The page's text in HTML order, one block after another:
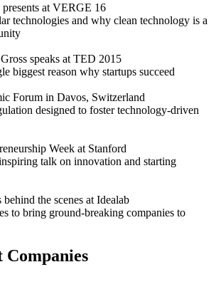
at VERGE 16
technologies and why clean technology is a
speaks at TED 2015
biggest reason why startups succeed
Forum in Davos, Switzerland
designed to foster technology-driven
Week at Stanford
talk on innovation and starting
the scenes at Idealab
to bring ground-breaking companies to